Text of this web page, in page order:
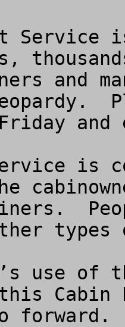
Service
and
and
is
use
forward.